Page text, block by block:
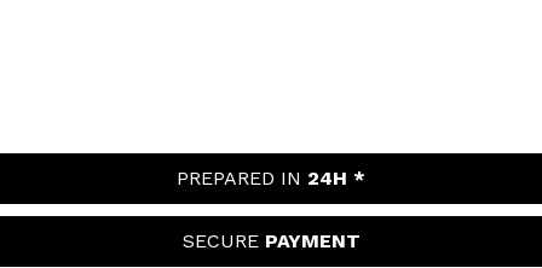
PREPARED IN 24H *
SECURE PAYMENT